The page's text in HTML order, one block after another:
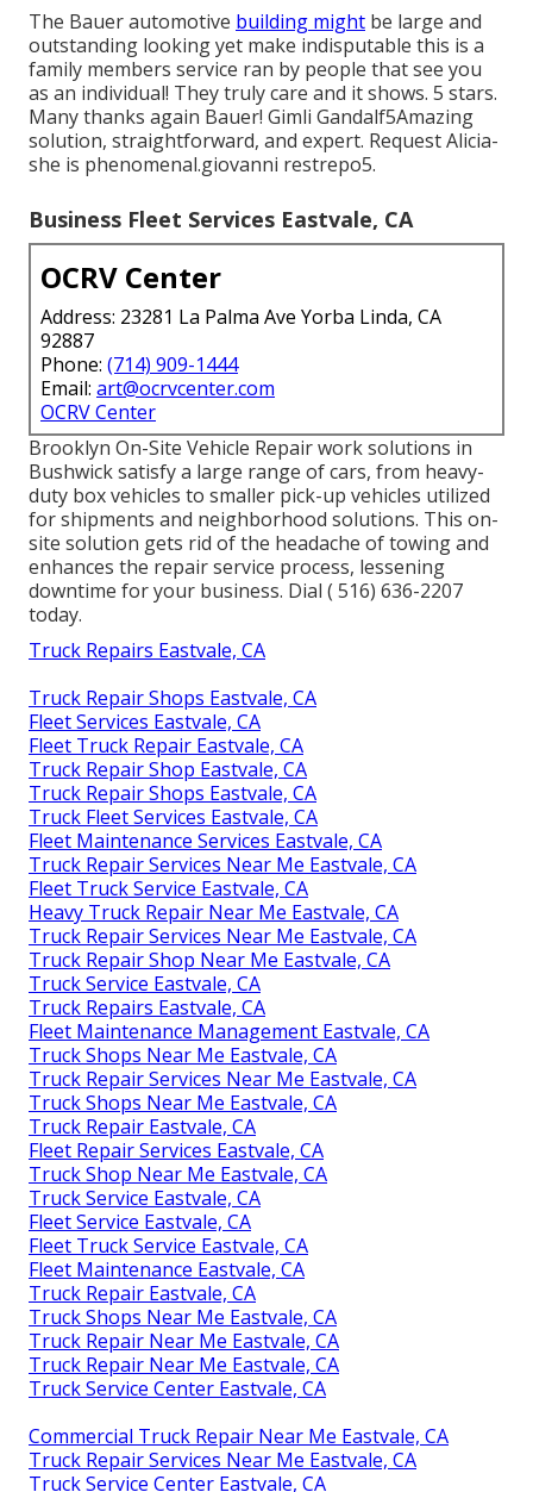
The Bauer automotive building might be large and
outstanding looking yet make indisputable this is a
family members service ran by people that see you
as an individual! They truly care and it shows. 5 stars.
Many thanks again Bauer! Gimli Gandalf5Amazing
solution, straightforward, and expert. Request Alicia-
she is phenomenal.giovanni restrepo5.
Business Fleet Services Eastvale, CA
OCRV Center
Address: 23281 La Palma Ave Yorba Linda, CA
92887
Phone: (714) 909-1444
Email: art@ocrvcenter.com
OCRV Center
Brooklyn On-Site Vehicle Repair work solutions in
Bushwick satisfy a large range of cars, from heavy-
duty box vehicles to smaller pick-up vehicles utilized
for shipments and neighborhood solutions. This on-
site solution gets rid of the headache of towing and
enhances the repair service process, lessening
downtime for your business. Dial ( 516) 636-2207
today.
Truck Repairs Eastvale, CA
Truck Repair Shops Eastvale, CA
Fleet Services Eastvale, CA
Fleet Truck Repair Eastvale, CA
Truck Repair Shop Eastvale, CA
Truck Repair Shops Eastvale, CA
Truck Fleet Services Eastvale, CA
Fleet Maintenance Services Eastvale, CA
Truck Repair Services Near Me Eastvale, CA
Fleet Truck Service Eastvale, CA
Heavy Truck Repair Near Me Eastvale, CA
Truck Repair Services Near Me Eastvale, CA
Truck Repair Shop Near Me Eastvale, CA
Truck Service Eastvale, CA
Truck Repairs Eastvale, CA
Fleet Maintenance Management Eastvale, CA
Truck Shops Near Me Eastvale, CA
Truck Repair Services Near Me Eastvale, CA
Truck Shops Near Me Eastvale, CA
Truck Repair Eastvale, CA
Fleet Repair Services Eastvale, CA
Truck Shop Near Me Eastvale, CA
Truck Service Eastvale, CA
Fleet Service Eastvale, CA
Fleet Truck Service Eastvale, CA
Fleet Maintenance Eastvale, CA
Truck Repair Eastvale, CA
Truck Shops Near Me Eastvale, CA
Truck Repair Near Me Eastvale, CA
Truck Repair Near Me Eastvale, CA
Truck Service Center Eastvale, CA
Commercial Truck Repair Near Me Eastvale, CA
Truck Repair Services Near Me Eastvale, CA
Truck Service Center Eastvale, CA